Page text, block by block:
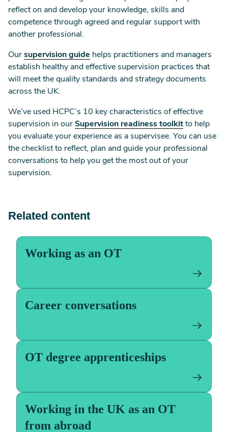
reflect on and develop your knowledge, skills and
competence through agreed and regular support with
another professional.
Our supervision guide helps practitioners and managers
establish healthy and effective supervision practices that
will meet the quality standards and strategy documents
across the UK.
We’ve used HCPC’s 10 key characteristics of effective
supervision in our Supervision readiness toolkit to help
you evaluate your experience as a supervisee. You can use
the checklist to reflect, plan and guide your professional
conversations to help you get the most out of your
supervision.
Related content
Working as an OT
Career conversations
OT degree apprenticeships
Working in the UK as an OT
from abroad